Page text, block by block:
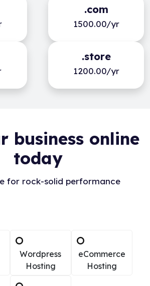
.com
1500.00/yr
.store
1200.00/yr
business online
today
for rock-solid performance
Wordpress
Hosting
eCommerce
Hosting